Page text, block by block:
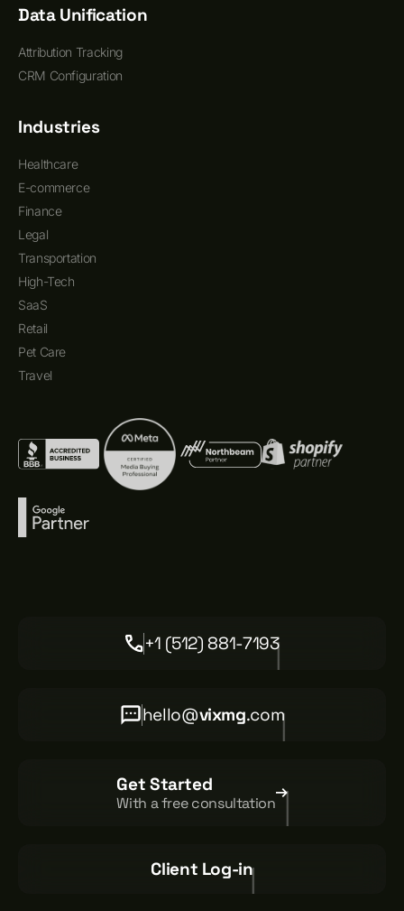
Data Unification
Attribution Tracking
CRM Configuration
Industries
Healthcare
E-commerce
Finance
Legal
Transportation
High-Tech
SaaS
Retail
Pet Care
Travel
+1 (512) 881-7193
hello@vixmg.com
Get Started
With a free consultation
Client Log-in